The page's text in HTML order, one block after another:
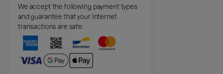
We accept the following payment types
and guarantee that your Internet
transactions are safe: